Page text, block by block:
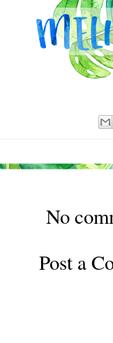
No
Post a